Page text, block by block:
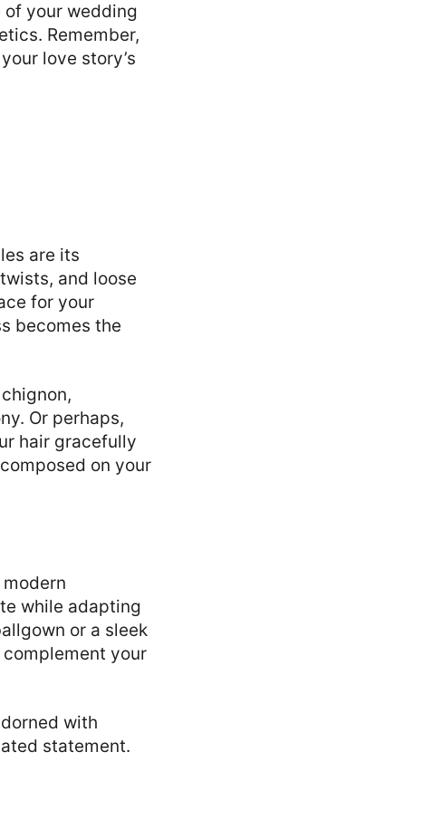
of your wedding
Remember,
love story’s
are its
and loose
for your
becomes the
Or perhaps,
hair gracefully
on your
while adapting
or a sleek
your
with
statement.